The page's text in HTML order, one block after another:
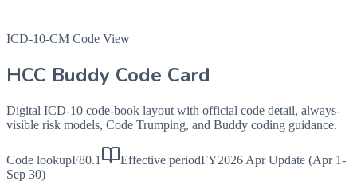
ICD-10-CM Code View
HCC Buddy Code Card
Digital ICD-10 code-book layout with official code detail, always-
visible risk models, Code Trumping, and Buddy coding guidance.
Code lookupF80.1 Effective periodFY2026 Apr Update (Apr 1-
Sep 30)